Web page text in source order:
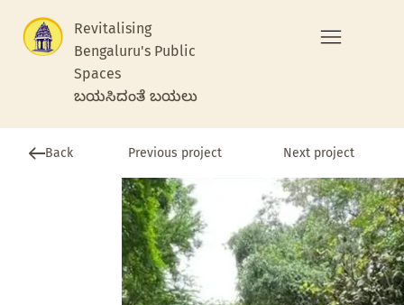
Revitalising
Bengaluru's Public
Spaces
ಬಯಸಿದಂತೆ ಬಯಲು
Back Previous project Next project